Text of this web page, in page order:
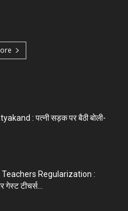
: पत्नी सड़क पर बैठी बोली-
Teachers Regularization :
गेस्ट टीचर्स...